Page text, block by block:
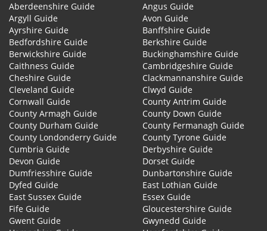
Aberdeenshire Guide
Angus Guide
Argyll Guide
Avon Guide
Ayrshire Guide
Banffshire Guide
Bedfordshire Guide
Berkshire Guide
Berwickshire Guide
Buckinghamshire Guide
Caithness Guide
Cambridgeshire Guide
Cheshire Guide
Clackmannanshire Guide
Cleveland Guide
Clwyd Guide
Cornwall Guide
County Antrim Guide
County Armagh Guide
County Down Guide
County Durham Guide
County Fermanagh Guide
County Londonderry Guide
County Tyrone Guide
Cumbria Guide
Derbyshire Guide
Devon Guide
Dorset Guide
Dumfriesshire Guide
Dunbartonshire Guide
Dyfed Guide
East Lothian Guide
East Sussex Guide
Essex Guide
Fife Guide
Gloucestershire Guide
Gwent Guide
Gwynedd Guide